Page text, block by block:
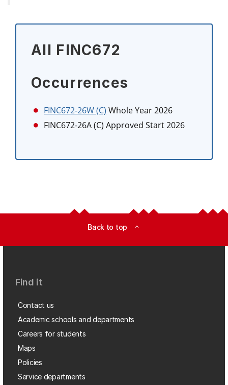
All FINC672
Occurrences
FINC672-26W (C) Whole Year 2026
FINC672-26A (C) Approved Start 2026
Back to top expand_less
Find it
Contact us
Academic schools and departments
Careers for students
Maps
Policies
Service departments